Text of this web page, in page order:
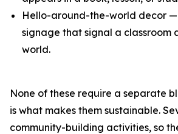
Hello-around-the-world decor
signage that signal a classroom
world.
None of these require a separate
is what makes them sustainable.
community-building activities, so